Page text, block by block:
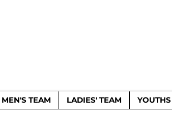
MEN'S TEAM LADIES' TEAM YOUTHS